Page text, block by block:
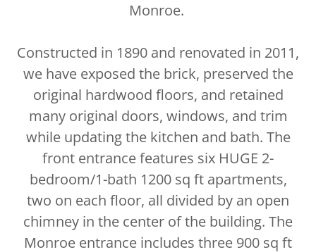
Monroe.
Constructed in 1890 and renovated in 2011,
we have exposed the brick, preserved the
original hardwood floors, and retained
many original doors, windows, and trim
while updating the kitchen and bath. The
front entrance features six HUGE 2-
bedroom/1-bath 1200 sq ft apartments,
two on each floor, all divided by an open
chimney in the center of the building. The
Monroe entrance includes three 900 sq ft